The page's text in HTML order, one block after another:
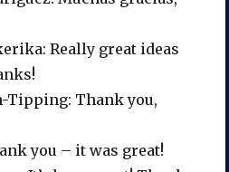
Really great ideas
Tipping: Thank you,
you – it was great!